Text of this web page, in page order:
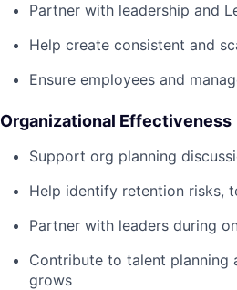
Partner with leadership and
Help create consistent and
Ensure employees and
Organizational Effectiveness
Support org planning
Help identify retention risks,
Partner with leaders during
Contribute to talent planning
grows